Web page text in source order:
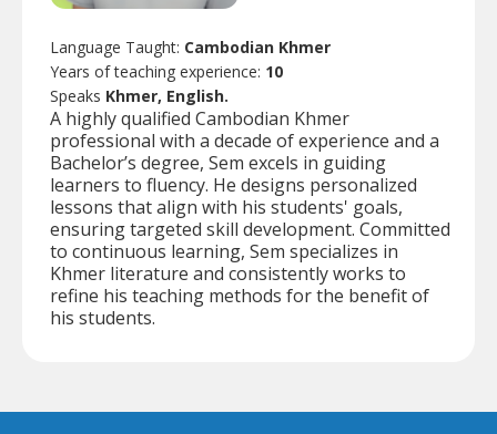
Language Taught: Cambodian Khmer
Years of teaching experience: 10
Speaks Khmer, English.
A highly qualified Cambodian Khmer
professional with a decade of experience and a
Bachelor’s degree, Sem excels in guiding
learners to fluency. He designs personalized
lessons that align with his students' goals,
ensuring targeted skill development. Committed
to continuous learning, Sem specializes in
Khmer literature and consistently works to
refine his teaching methods for the benefit of
his students.